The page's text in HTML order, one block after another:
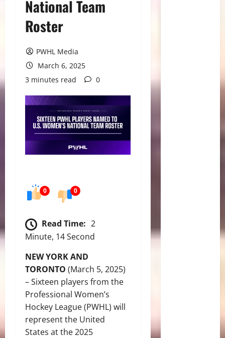
National Team
Roster
PWHL Media
March 6, 2025
3 minutes read
0
0 0
Read Time: 2
Minute, 14 Second
NEW YORK AND
TORONTO (March 5, 2025)
– Sixteen players from the
Professional Women’s
Hockey League (PWHL) will
represent the United
States at the 2025